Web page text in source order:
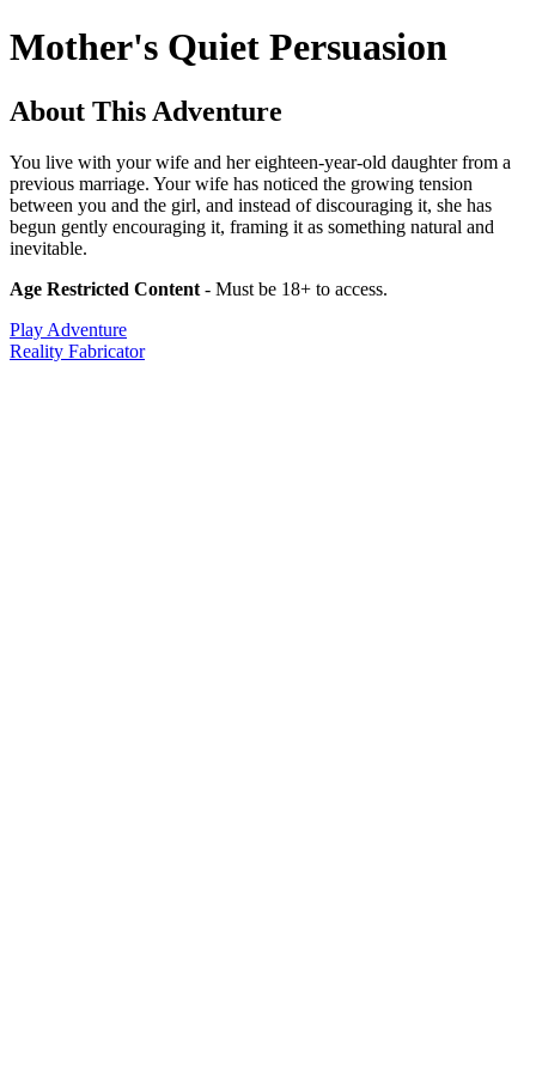
Mother's Quiet Persuasion
About This Adventure
You live with your wife and her eighteen-year-old daughter from a
previous marriage. Your wife has noticed the growing tension
between you and the girl, and instead of discouraging it, she has
begun gently encouraging it, framing it as something natural and
inevitable.
Age Restricted Content - Must be 18+ to access.
Play Adventure
Reality Fabricator